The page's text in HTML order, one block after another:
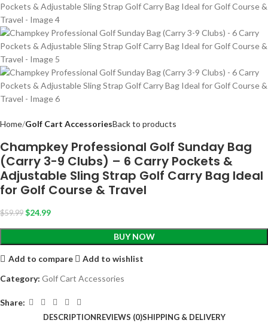
Home Golf Cart AccessoriesBack to products
Champkey Professional Golf Sunday Bag
(Carry 3-9 Clubs) – 6 Carry Pockets &
Adjustable Sling Strap Golf Carry Bag Ideal
for Golf Course & Travel
$59.99 $24.99
BUY NOW
Add to compare
Add to wishlist
Category: Golf Cart Accessories
Share:
DESCRIPTIONREVIEWS (0)SHIPPING & DELIVERY